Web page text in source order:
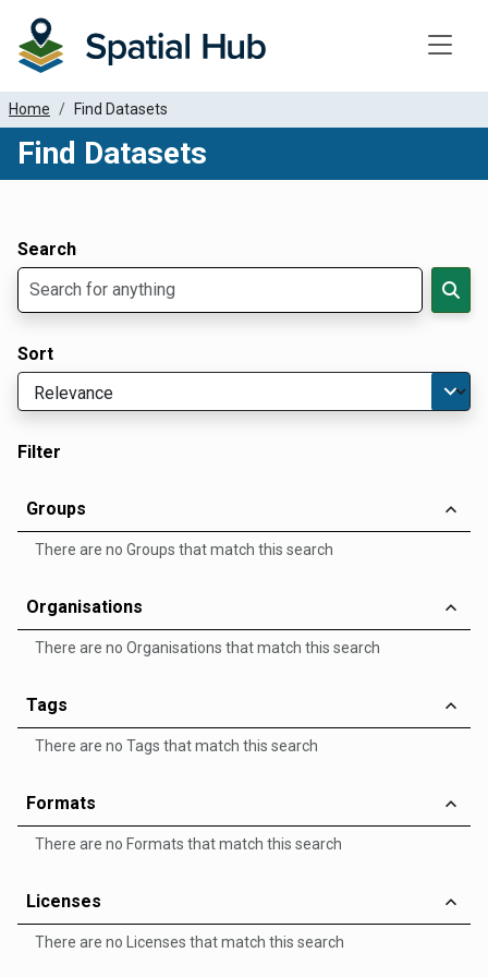
Home Find Datasets
Find Datasets
Search
Sort
Filter
Groups
There are no Groups that match this search
Organisations
There are no Organisations that match this search
Tags
There are no Tags that match this search
Formats
There are no Formats that match this search
Licenses
There are no Licenses that match this search